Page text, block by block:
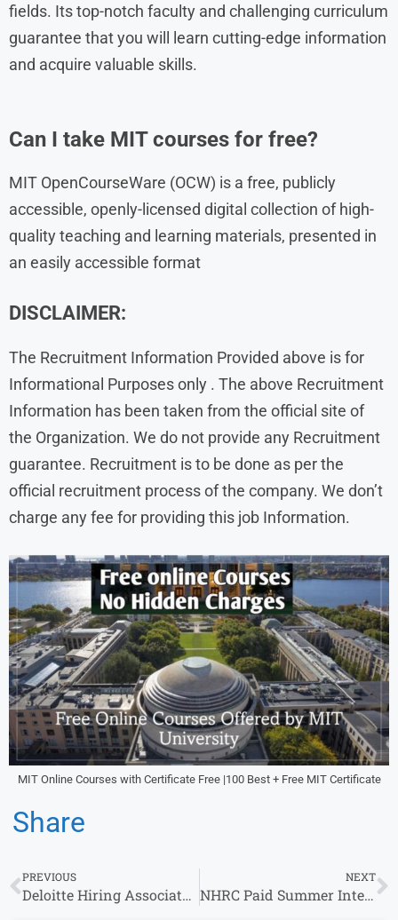
fields. Its top-notch faculty and challenging curriculum
guarantee that you will learn cutting-edge information
and acquire valuable skills.
Can I take MIT courses for free?
MIT OpenCourseWare (OCW) is a free, publicly
accessible, openly-licensed digital collection of high-
quality teaching and learning materials, presented in
an easily accessible format
DISCLAIMER:
The Recruitment Information Provided above is for
Informational Purposes only . The above Recruitment
Information has been taken from the official site of
the Organization. We do not provide any Recruitment
guarantee. Recruitment is to be done as per the
official recruitment process of the company. We don’t
charge any fee for providing this job Information.
MIT Online Courses with Certificate Free |100 Best + Free MIT Certificate
Share
PREVIOUS
Deloitte Hiring Associates | 0-8 yrs | Apply Now
NEXT
NHRC Paid Summer Internship Programme 2025: Apply Online Now